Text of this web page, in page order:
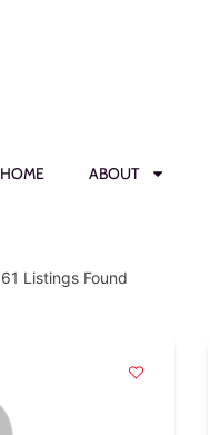
HOME ABOUT
61 Listings Found